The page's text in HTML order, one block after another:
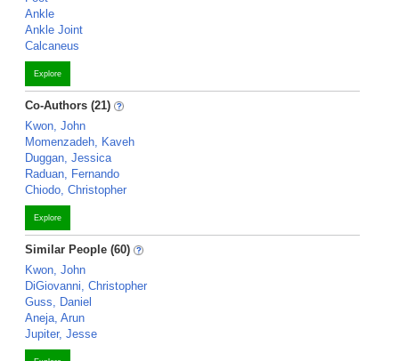
Ankle
Ankle Joint
Calcaneus
Explore
Co-Authors (21)
Kwon, John
Momenzadeh, Kaveh
Duggan, Jessica
Raduan, Fernando
Chiodo, Christopher
Explore
Similar People (60)
Kwon, John
DiGiovanni, Christopher
Guss, Daniel
Aneja, Arun
Jupiter, Jesse